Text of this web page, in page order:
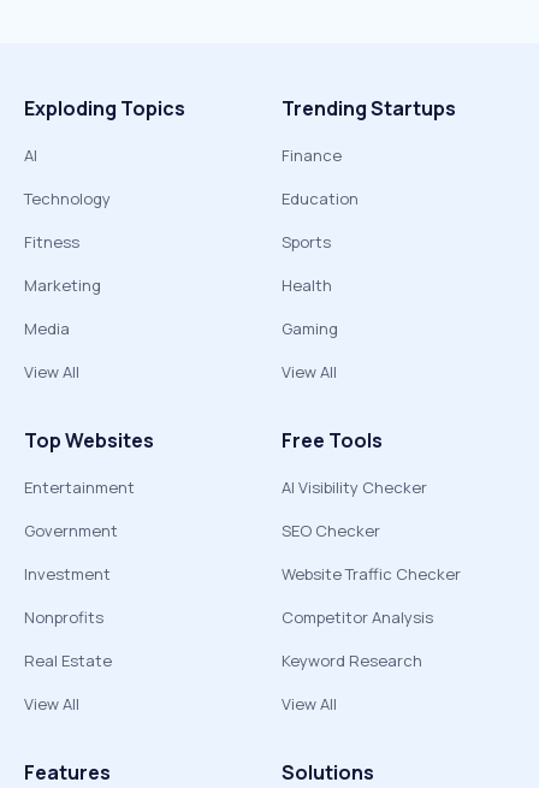
Exploding Topics
AI
Technology
Fitness
Marketing
Media
View All
Trending Startups
Finance
Education
Sports
Health
Gaming
View All
Top Websites
Entertainment
Government
Investment
Nonprofits
Real Estate
View All
Free Tools
AI Visibility Checker
SEO Checker
Website Traffic Checker
Competitor Analysis
Keyword Research
View All
Features Solutions